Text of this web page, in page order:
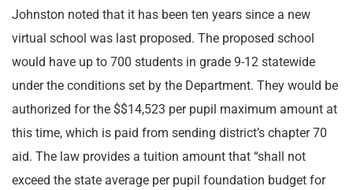
Johnston noted that it has been ten years since a new
virtual school was last proposed. The proposed school
would have up to 700 students in grade 9-12 statewide
under the conditions set by the Department. They would be
authorized for the $$14,523 per pupil maximum amount at
this time, which is paid from sending district’s chapter 70
aid. The law provides a tuition amount that “shall not
exceed the state average per pupil foundation budget for